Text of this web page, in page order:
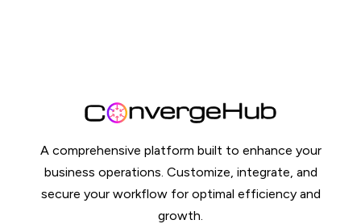
A comprehensive platform built to enhance your
business operations. Customize, integrate, and
secure your workflow for optimal efficiency and
growth.